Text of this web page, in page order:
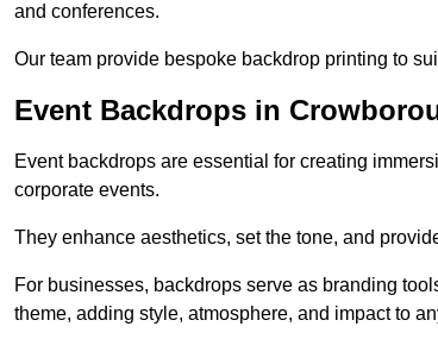
and conferences.
Our team provide bespoke backdrop printing to
Event Backdrops in
Event backdrops are essential for creating
corporate events.
They enhance aesthetics, set the tone, and
For businesses, backdrops serve as branding
theme, adding style, atmosphere, and impact to